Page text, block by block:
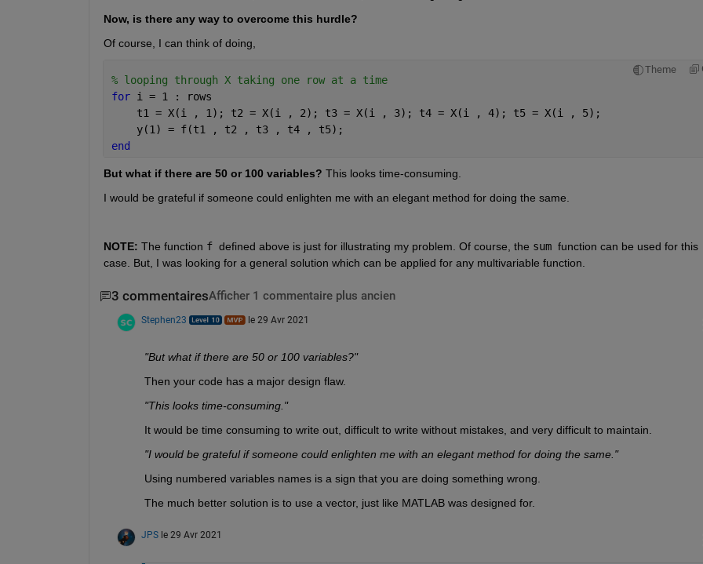
Now, is there any way to overcome this hurdle?
Of course, I can think of doing,
Theme
% looping through X taking one row at a time
for i = 1 : rows
    t1 = X(i , 1); t2 = X(i , 2); t3 = X(i , 3); t4 = X(i , 4); t5 = X(i , 5);
    y(1) = f(t1 , t2 , t3 , t4 , t5);
end
But what if there are 50 or 100 variables? This looks time-consuming.
I would be grateful if someone could enlighten me with an elegant method for doing the same.
NOTE: The function f defined above is just for illustrating my problem. Of course, the sum function can be used for this
case. But, I was looking for a general solution which can be applied for any multivariable function.
3 commentairesAfficher 1 commentaire plus ancien
Stephen23 le 29 Avr 2021
"But what if there are 50 or 100 variables?"
Then your code has a major design flaw.
"This looks time-consuming."
It would be time consuming to write out, difficult to write without mistakes, and very difficult to maintain.
"I would be grateful if someone could enlighten me with an elegant method for doing the same."
Using numbered variables names is a sign that you are doing something wrong.
The much better solution is to use a vector, just like MATLAB was designed for.
JPS le 29 Avr 2021